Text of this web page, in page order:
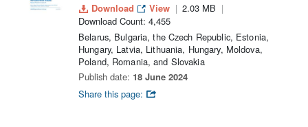
Download View
2.03 MB
Download Count: 4,455
Belarus, Bulgaria, the Czech Republic, Estonia,
Hungary, Latvia, Lithuania, Hungary, Moldova,
Poland, Romania, and Slovakia
Publish date: 18 June 2024
Share this page: